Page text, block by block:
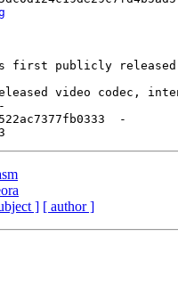
first publicly
video codec,
-
] [ author ]